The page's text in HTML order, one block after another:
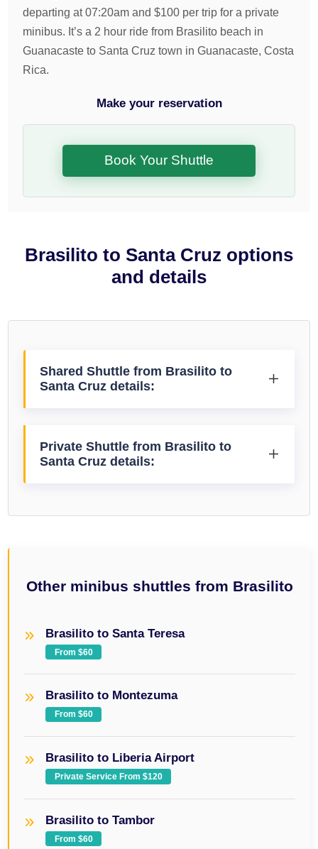
departing at 07:20am and$100 per trip for a private
minibus. It’s a 2 hour ride from Brasilito beach in
Guanacaste to Santa Cruz town in Guanacaste, Costa
Rica.
Make your reservation
Book Your Shuttle
Brasilito to Santa Cruz options
and details
Shared Shuttle from Brasilito to
Santa Cruz details:
Private Shuttle from Brasilito to
Santa Cruz details:
Other minibus shuttles from Brasilito
Brasilito to Santa Teresa
From $60
Brasilito to Montezuma
From $60
Brasilito to Liberia Airport
Private Service From $120
Brasilito to Tambor
From $60